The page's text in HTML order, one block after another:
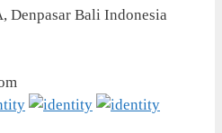
Denpasar Bali Indonesia